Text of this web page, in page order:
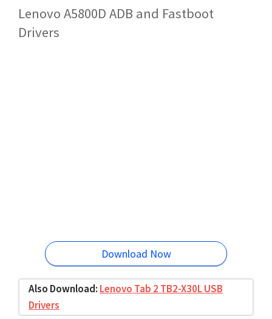
Lenovo A5800D ADB and Fastboot
Drivers
Download Now
Also Download: Lenovo Tab 2 TB2-X30L USB
Drivers